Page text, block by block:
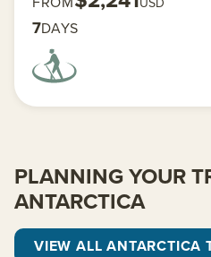
7DAYS
PLANNING YOUR
ANTARCTICA
VIEW ALL ANTARCTICA